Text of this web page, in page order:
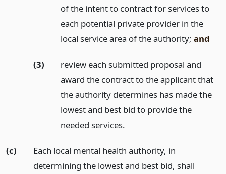
of the intent to contract for services to
each potential private provider in the
local service area of the authority; and
(3)
review each submitted proposal and
award the contract to the applicant that
the authority determines has made the
lowest and best bid to provide the
needed services.
(c)
Each local mental health authority, in
determining the lowest and best bid, shall